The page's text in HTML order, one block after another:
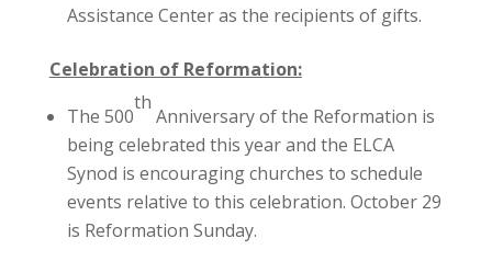
Assistance Center as the recipients of gifts.
Celebration of Reformation:
The 500
th
Anniversary of the Reformation is
being celebrated this year and the ELCA
Synod is encouraging churches to schedule
events relative to this celebration. October 29
is Reformation Sunday.